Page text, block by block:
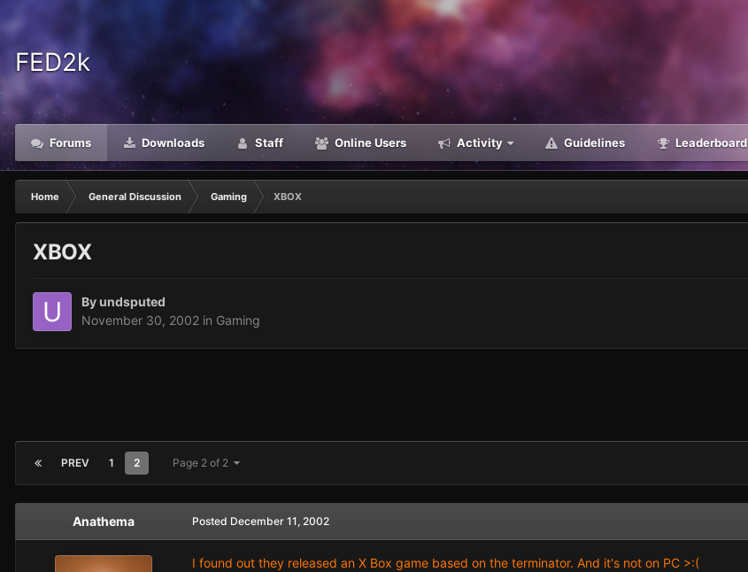
FED2k
Forums Downloads Staff Online Users Activity Guidelines Leaderboard
Home General Discussion Gaming XBOX
XBOX
Byundsputed
November 30, 2002 in Gaming
PREV 1 2 Page 2 of 2
Anathema Posted December 11, 2002
I found out they released an X Box game based on the terminator. And it's not on PC >:(